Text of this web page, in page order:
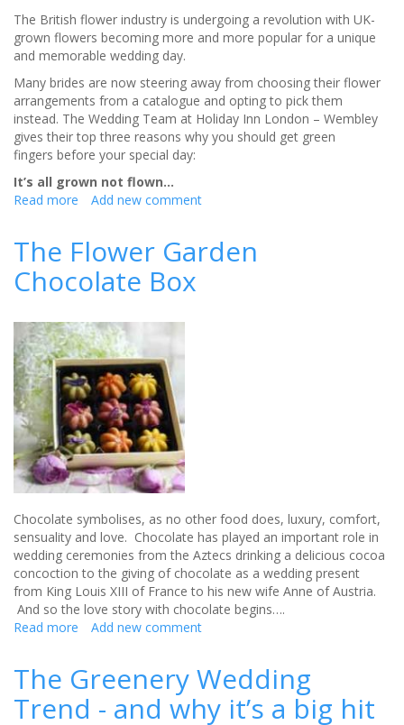
The British flower industry is undergoing a revolution with UK-
grown flowers becoming more and more popular for a unique
and memorable wedding day.
Many brides are now steering away from choosing their flower
arrangements from a catalogue and opting to pick them
instead. The Wedding Team at Holiday Inn London – Wembley
gives their top three reasons why you should get green
fingers before your special day:
It’s all grown not flown…
Read more about
own
wedding
flowers
back
in
bloom
Add new comment
The Flower Garden
Chocolate Box
Chocolate symbolises, as no other food does, luxury, comfort,
sensuality and love. Chocolate has played an important role in
wedding ceremonies from the Aztecs drinking a delicious cocoa
concoction to the giving of chocolate as a wedding present
from King Louis XIII of France to his new wife Anne of Austria.
And so the love story with chocolate begins….
Read more about
Garden
Chocolate
Box
Add new comment
The Greenery Wedding
Trend - and why it’s a big hit